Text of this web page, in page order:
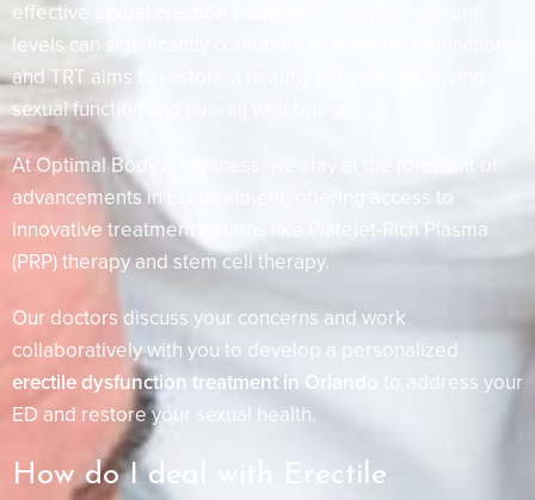
effective
levels can significantly contribute to erectile dysfunction,
and TRT aims to restore a healthy balance, improving
sexual function and overall well-being.
At Optimal Body & Wellness, we stay at the forefront of
advancements in ED treatment, offering access to
innovative treatment options like Platelet-Rich Plasma
(PRP) therapy and stem cell therapy.
Our doctors discuss your concerns and work
collaboratively with you to develop a personalized
erectile dysfunction treatment in Orlando
to address your
ED and restore your sexual health.
How do I deal with Erectile